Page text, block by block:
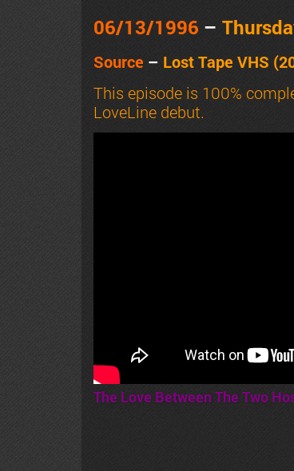
06/13/1996 –
Source – Lost Tape VHS
This episode is 100%
LoveLine debut.
The Love Between The Two